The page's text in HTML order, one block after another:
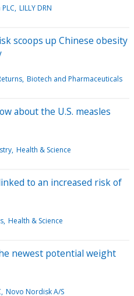
LILLY DRN
scoops up Chinese obesity
Biotech and Pharmaceuticals
about the U.S. measles
Health & Science
to an increased risk of
Health & Science
newest potential weight
Novo Nordisk A/S